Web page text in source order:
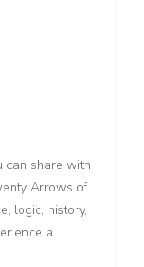
can share with
Arrows of
logic, history,
a